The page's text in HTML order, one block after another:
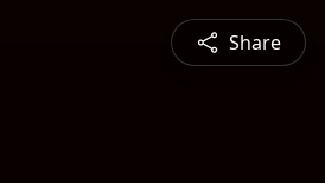
Share